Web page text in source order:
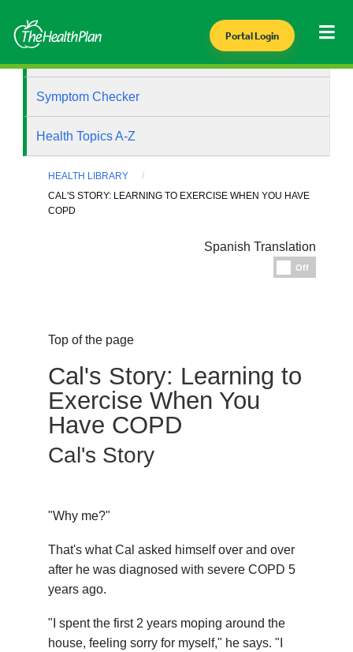
Portal Login
Symptom Checker
Health Topics A-Z
HEALTH LIBRARY
CAL'S STORY: LEARNING TO EXERCISE WHEN YOU HAVE
COPD
Spanish Translation
Off
Top of the page
Cal's Story: Learning to
Exercise When You
Have COPD
Cal's Story
"Why me?"
That's what Cal asked himself over and over
after he was diagnosed with severe COPD 5
years ago.
"I spent the first 2 years moping around the
house, feeling sorry for myself," he says. "I